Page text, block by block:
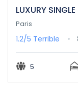
LUXURY SINGLE
Paris
1.2/5 Terrible
5